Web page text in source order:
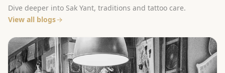
Dive deeper into Sak Yant, traditions and tattoo care.
View all blogs